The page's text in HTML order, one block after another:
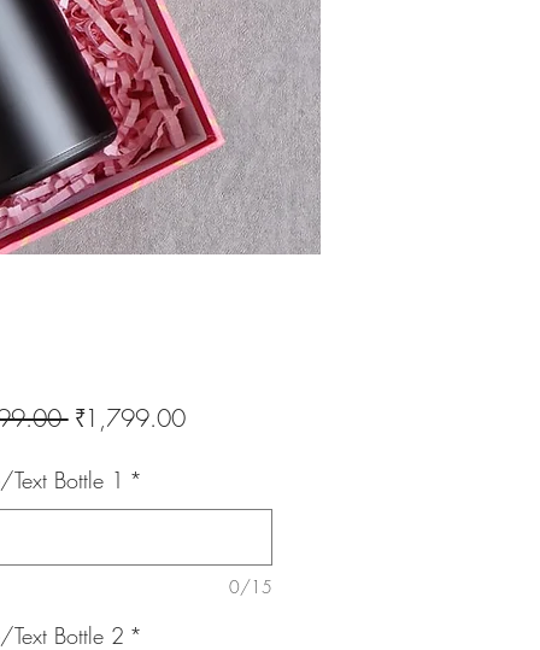
Regular
₹1,799.00Sale
Bottle 1 *
0/15
Bottle 2 *